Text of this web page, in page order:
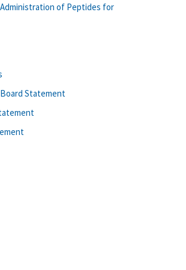
Administration of Peptides for
Statement